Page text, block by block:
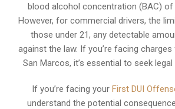
blood alcohol concentration (BAC) of
However, for commercial drivers, the
those under 21, any detectable
against the law. If you’re facing
San Marcos, it’s essential to seek
If you’re facing yourFirst DUI
understand the potential